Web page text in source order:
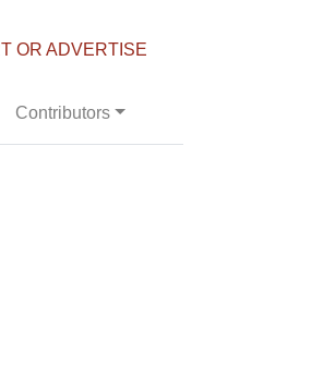
OR ADVERTISE
Contributors